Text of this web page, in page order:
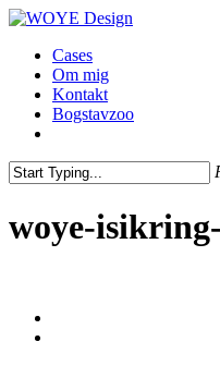
Skip
main
content
Menu
Cases
Om mig
Kontakt
Bogstavzoo
woye-